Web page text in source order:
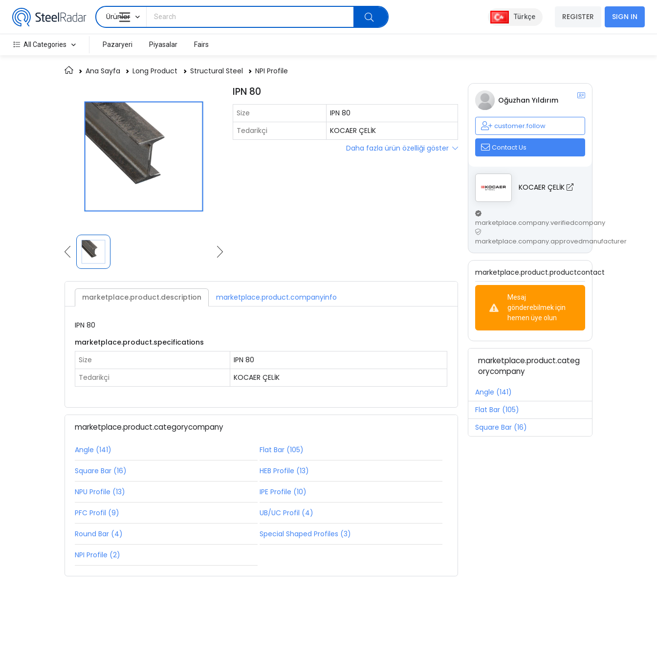
Ürünler Türkçe REGISTER SIGN IN
All Categories Pazaryeri Piyasalar Fairs
Ana Sayfa Long Product Structural Steel NPI Profile
IPN 80
Size
IPN 80
Tedarikçi
KOCAER ÇELİK
Daha fazla ürün özelliği göster
marketplace.product.description marketplace.product.companyinfo
IPN 80
marketplace.product.specifications
Size
IPN 80
Tedarikçi
KOCAER ÇELİK
marketplace.product.categorycompany
Angle (141) Flat Bar (105)
Square Bar (16) HEB Profile (13)
NPU Profile (13) IPE Profile (10)
PFC Profil (9) UB/UC Profil (4)
Round Bar (4) Special Shaped Profiles (3)
NPI Profile (2)
Oğuzhan Yıldırım
customer.follow
Contact Us
KOCAER ÇELİK
marketplace.company.verifiedcompany
marketplace.company.approvedmanufacturer
marketplace.product.productcontact
Mesaj
gönderebilmek için
hemen üye olun
marketplace.product.categ
orycompany
Angle (141)
Flat Bar (105)
Square Bar (16)